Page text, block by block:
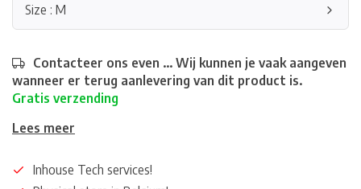
Size : M
Contacteer ons even ... Wij kunnen je vaak aangeven
wanneer er terug aanlevering van dit product is.
Gratis verzending
Lees meer
Inhouse Tech services!